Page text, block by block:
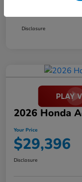
Disclosure
2026 Honda
Your Price
$29,396
Disclosure